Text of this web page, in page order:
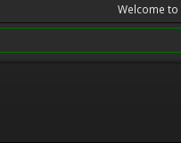
Welcome to